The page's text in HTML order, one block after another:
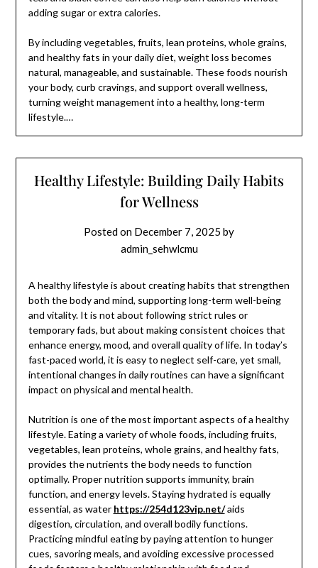
adding sugar or extra calories.
By including vegetables, fruits, lean proteins, whole grains,
and healthy fats in your daily diet, weight loss becomes
natural, manageable, and sustainable. These foods nourish
your body, curb cravings, and support overall wellness,
turning weight management into a healthy, long-term
lifestyle.…
Healthy Lifestyle: Building Daily Habits
for Wellness
Posted on December 7, 2025 by
admin_sehwlcmu
A healthy lifestyle is about creating habits that strengthen
both the body and mind, supporting long-term well-being
and vitality. It is not about following strict rules or
temporary fads, but about making consistent choices that
enhance energy, mood, and overall quality of life. In today’s
fast-paced world, it is easy to neglect self-care, yet small,
intentional changes in daily routines can have a significant
impact on physical and mental health.
Nutrition is one of the most important aspects of a healthy
lifestyle. Eating a variety of whole foods, including fruits,
vegetables, lean proteins, whole grains, and healthy fats,
provides the nutrients the body needs to function
optimally. Proper nutrition supports immunity, brain
function, and energy levels. Staying hydrated is equally
essential, as water https://254d123vip.net/aids
digestion, circulation, and overall bodily functions.
Practicing mindful eating by paying attention to hunger
cues, savoring meals, and avoiding excessive processed